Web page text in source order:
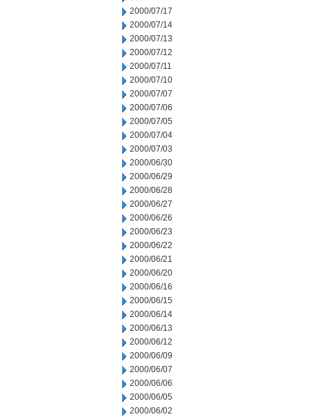
2000/07/17
2000/07/14
2000/07/13
2000/07/12
2000/07/11
2000/07/10
2000/07/07
2000/07/06
2000/07/05
2000/07/04
2000/07/03
2000/06/30
2000/06/29
2000/06/28
2000/06/27
2000/06/26
2000/06/23
2000/06/22
2000/06/21
2000/06/20
2000/06/16
2000/06/15
2000/06/14
2000/06/13
2000/06/12
2000/06/09
2000/06/07
2000/06/06
2000/06/05
2000/06/02